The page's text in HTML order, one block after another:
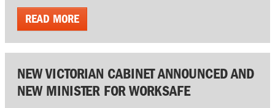
READ MORE
NEW VICTORIAN CABINET ANNOUNCED AND
NEW MINISTER FOR WORKSAFE